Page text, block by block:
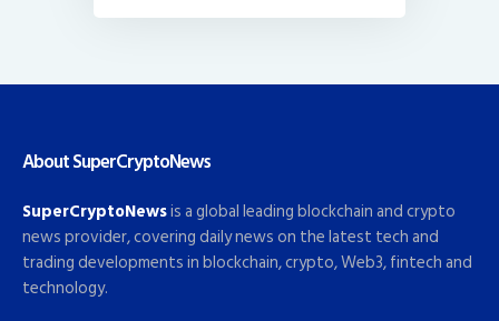
About SuperCryptoNews
SuperCryptoNewsis a global leading blockchain and crypto
news provider, covering daily news on the latest tech and
trading developments in blockchain, crypto, Web3, fintech and
technology.